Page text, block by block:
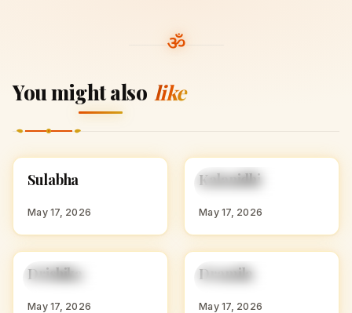
You might also like
HINDU GIRL NAMES
S
Sulabha
May 17, 2026
HINDU GIRL NAMES
WITH K
K
Kalanidhi
May 17, 2026
HINDU GIRL NAMES
WITH D
D
Drishika
May 17, 2026
HINDU GIRL NAMES
WITH D
D
Dramila
May 17, 2026